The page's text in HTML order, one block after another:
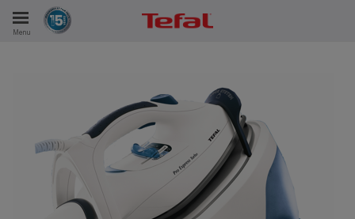
Menu